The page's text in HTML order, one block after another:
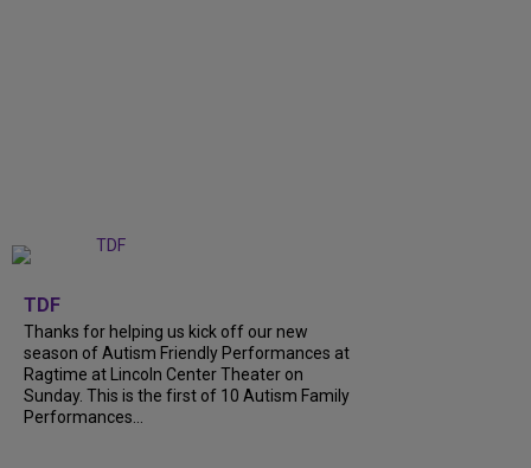
TDF
Thanks for helping us kick off our new
season of Autism Friendly Performances at
Ragtime at Lincoln Center Theater on
Sunday. This is the first of 10 Autism Family
Performances...